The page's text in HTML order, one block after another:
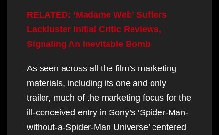
RELATED: ‘Madame Web’ Suffers
Lackluster Initial Critic Reviews,
Signaling An Inevitable Bomb
As seen across all the film’s marketing
materials, including its one and only
trailer, much of the marketing focus for the
ill-conceived entry in Sony’s ‘Spider-Man-
without-a-Spider-Man Universe’ centered